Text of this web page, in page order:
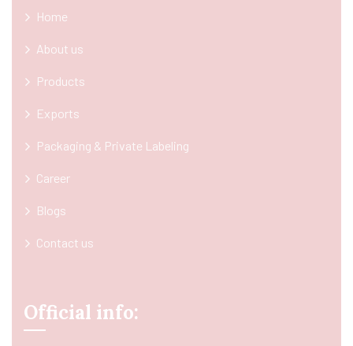
Home
About us
Products
Exports
Packaging & Private Labeling
Career
Blogs
Contact us
Official info: